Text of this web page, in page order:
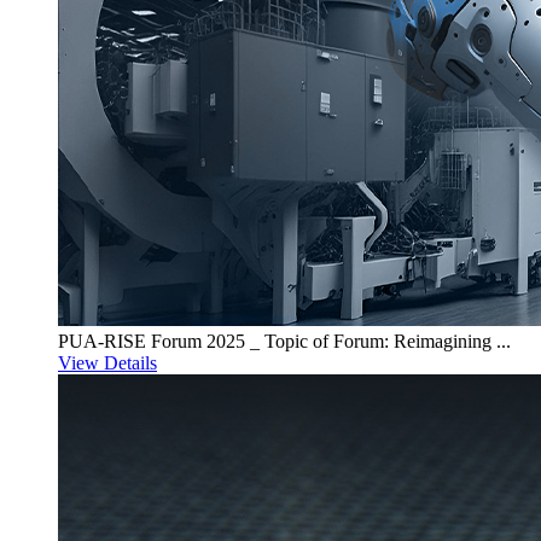
PUA-RISE Forum 2025 _ Topic of Forum: Reimagining ...
View Details